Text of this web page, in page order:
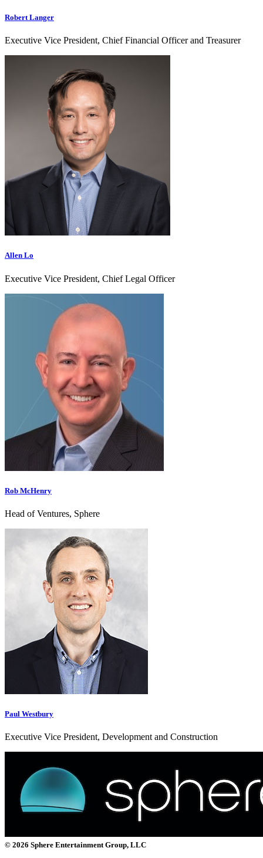
Robert Langer
Executive Vice President, Chief Financial Officer and Treasurer
Allen Lo
Executive Vice President, Chief Legal Officer
Rob McHenry
Head of Ventures, Sphere
Paul Westbury
Executive Vice President, Development and Construction
© 2026 Sphere Entertainment Group, LLC